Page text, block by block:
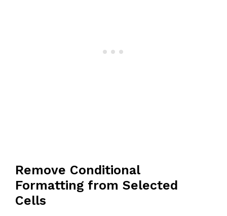
Remove Conditional
Formatting from Selected
Cells